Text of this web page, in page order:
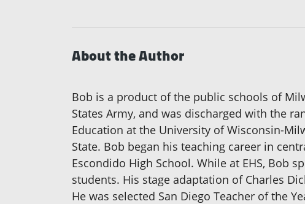
About the Author
Bob is a product of the public schools of
States Army, and was discharged with the
Education at the University of Wisconsin-
State. Bob began his teaching career in
Escondido High School. While at EHS, Bob
students. His stage adaptation of Charles
He was selected San Diego Teacher of the